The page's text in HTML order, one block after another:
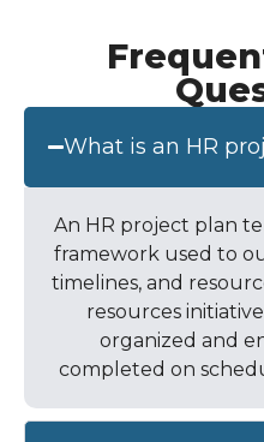
What is an HR
An HR project plan
framework used to
timelines, and
resources
organized and
completed on